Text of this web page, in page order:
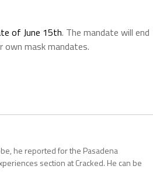
of June 15th. The mandate will end
own mask mandates.
he reported for the Pasadena
section at Cracked. He can be